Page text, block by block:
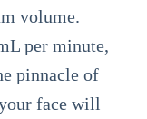
volume.
per minute,
pinnacle of
face will